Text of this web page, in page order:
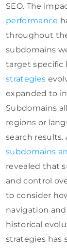
SEO. The
performance
throughout
subdomains
target specific
strategies
expanded to
Subdomains
regions or
search results.
subdomains
revealed that
and control
to consider
navigation
historical
strategies has